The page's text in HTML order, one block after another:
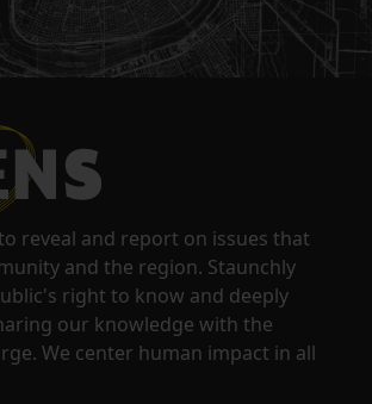
reveal and report on issues that
and the region. Staunchly
right to know and deeply
our knowledge with the
We center human impact in all